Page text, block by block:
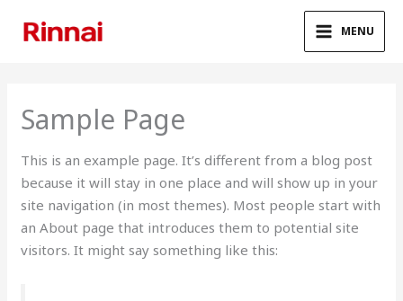
MENU
Sample Page
This is an example page. It’s different from a blog post
because it will stay in one place and will show up in your
site navigation (in most themes). Most people start with
an About page that introduces them to potential site
visitors. It might say something like this: